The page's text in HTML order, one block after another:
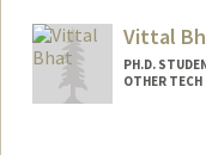
Vittal
PH.D.
OTHER TECH